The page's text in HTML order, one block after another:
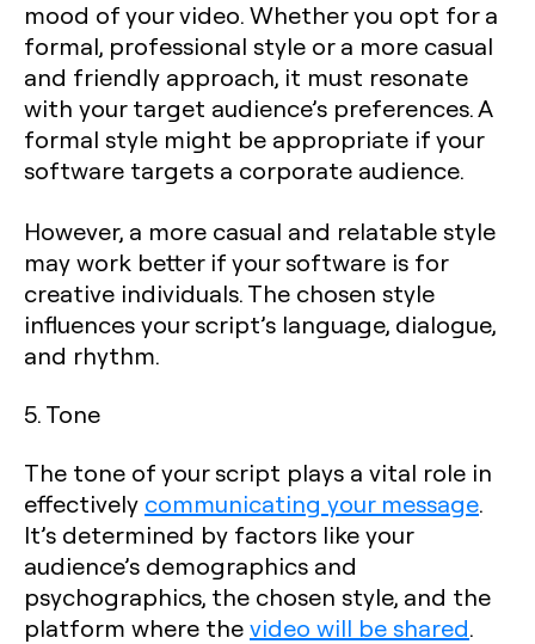
mood of your video. Whether you opt for a
formal, professional style or a more casual
and friendly approach, it must resonate
with your target audience’s preferences. A
formal style might be appropriate if your
software targets a corporate audience.
However, a more casual and relatable style
may work better if your software is for
creative individuals. The chosen style
influences your script’s language, dialogue,
and rhythm.
5. Tone
The tone of your script plays a vital role in
effectively communicating your message.
It’s determined by factors like your
audience’s demographics and
psychographics, the chosen style, and the
platform where thevideo will be shared.